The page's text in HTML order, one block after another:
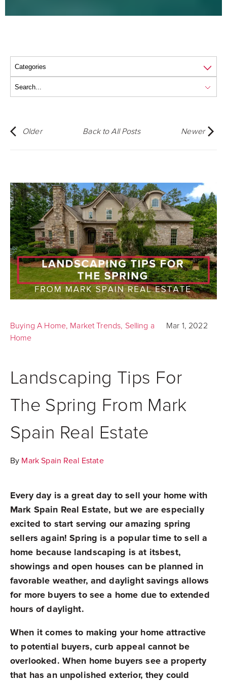
Older Back to All Posts Newer
Buying A Home, Market Trends, Selling a
Home
Mar 1, 2022
Landscaping Tips For
The Spring From Mark
Spain Real Estate
By Mark Spain Real Estate
Every day is a great day to sell your home with
Mark Spain Real Estate, but we are especially
excited to start serving our amazing spring
sellers again! Spring is a popular time to sell a
home because landscaping is at itsbest,
showings and open houses can be planned in
favorable weather, and daylight savings allows
for more buyers to see a home due to extended
hours of daylight.
When it comes to making your home attractive
to potential buyers, curb appeal cannot be
overlooked. When home buyers see a property
that has an unpolished exterior, they could